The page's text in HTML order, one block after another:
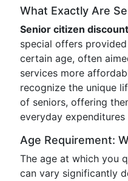
What Exactly Are
Senior citizen
special offers
certain age, often
services more
recognize the unique
of seniors, offering
everyday
Age Requirement:
The age at which you
can vary significantly